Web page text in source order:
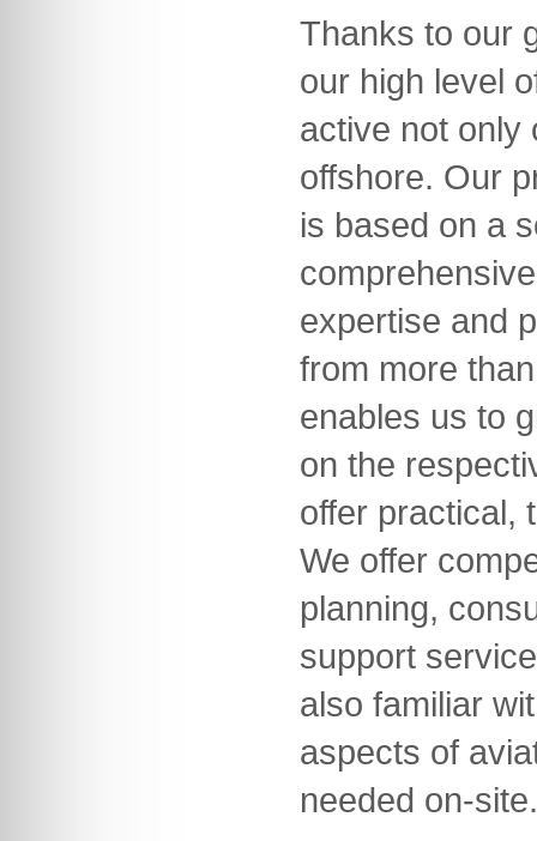
Thanks to our
our high level
active not only
offshore. Our
is based on a
expertise and
from more
enables us to
on the
offer practical,
We offer
planning,
support
also familiar
aspects of
needed on-site.